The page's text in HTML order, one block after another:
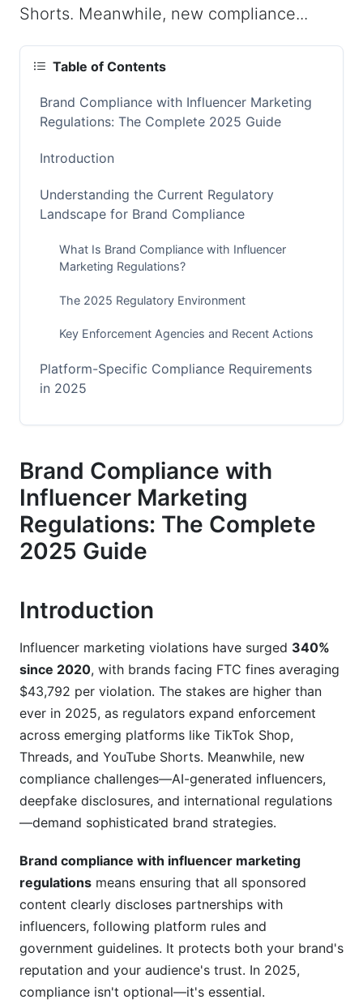
Shorts. Meanwhile, new compliance...
Table of Contents
Brand Compliance with Influencer Marketing
Regulations: The Complete 2025 Guide
Introduction
Understanding the Current Regulatory
Landscape for Brand Compliance
What Is Brand Compliance with Influencer
Marketing Regulations?
The 2025 Regulatory Environment
Key Enforcement Agencies and Recent Actions
Platform-Specific Compliance Requirements
in 2025
Instagram and Facebook Compliance Deep Dive
Integration
YouTube and YouTube Shorts Compliance
Emerging Platforms and Gray Areas
Creating a Compliance System That Scales
Influencer Vetting and Contract Essentials
Real-Time Content Approval Workflows
Industry-Specific Compliance Challenges
Healthcare, Supplements, and CBD Marketing
Financial Services and Investment Marketing
Real Estate and Investment Property
Common Compliance Mistakes and How to
Avoid Them
Mistake #1: Disclosure Too Late or Too Small
Mistake #2: Confusing Affiliate Links with
Sponsored Content
Mistake #3: Skipping Micro and Nano-Influencer
Brand Compliance with
Influencer Marketing
Regulations: The Complete
2025 Guide
Introduction
Influencer marketing violations have surged 340%
since 2020, with brands facing FTC fines averaging
$43,792 per violation. The stakes are higher than
ever in 2025, as regulators expand enforcement
across emerging platforms like TikTok Shop,
Threads, and YouTube Shorts. Meanwhile, new
compliance challenges—AI-generated influencers,
deepfake disclosures, and international regulations
—demand sophisticated brand strategies.
Brand compliance with influencer marketing
regulations means ensuring that all sponsored
content clearly discloses partnerships with
influencers, following platform rules and
government guidelines. It protects both your brand's
reputation and your audience's trust. In 2025,
compliance isn't optional—it's essential.